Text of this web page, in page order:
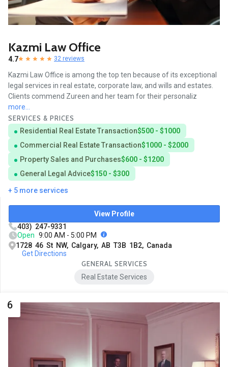
Kazmi Law Office
4.7 32 reviews
Kazmi Law Office is among the top ten because of its exceptional
legal services in real estate, corporate law, and wills and estates.
Clients commend Zureen and her team for their personaliz
more...
SERVICES & PRICES
Residential Real Estate Transaction$500 - $1000
Commercial Real Estate Transaction$1000 - $2000
Property Sales and Purchases$600 - $1200
General Legal Advice$150 - $300
+ 5 more services
View Profile
403) 247-9331
Open 9:00 AM - 5:00 PM
1728 46 St NW, Calgary, AB T3B 1B2, Canada
Get Directions
GENERAL SERVICES
Real Estate Services
6